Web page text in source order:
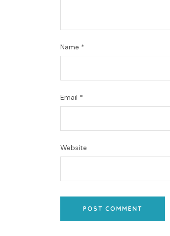
Name *
Email *
Website
POST COMMENT